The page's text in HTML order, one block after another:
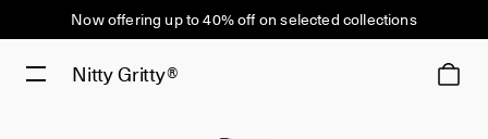
Now offering up to 40% off on selected collections
Nitty Gritty®